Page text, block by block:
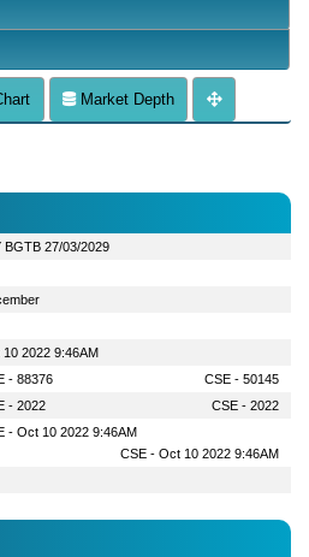
Market Depth
BGTB 27/03/2029
10 2022 9:46AM
- 88376
CSE - 50145
- 2022 CSE - 2022
- Oct 10 2022 9:46AM
CSE - Oct 10 2022 9:46AM